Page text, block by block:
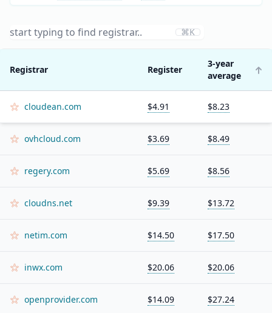
⌘K
Registrar Register
3-year
average
cloudean.com $4.91 $8.23
ovhcloud.com $3.69 $8.49
regery.com $5.69 $8.56
cloudns.net $9.39 $13.72
netim.com $14.50 $17.50
inwx.com $20.06 $20.06
openprovider.com $14.09 $27.24